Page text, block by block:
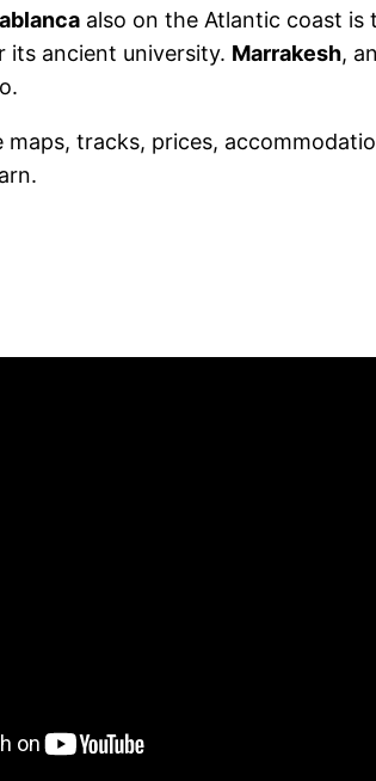
also on the Atlantic coast is
its ancient university. Marrakesh,
tracks, prices,